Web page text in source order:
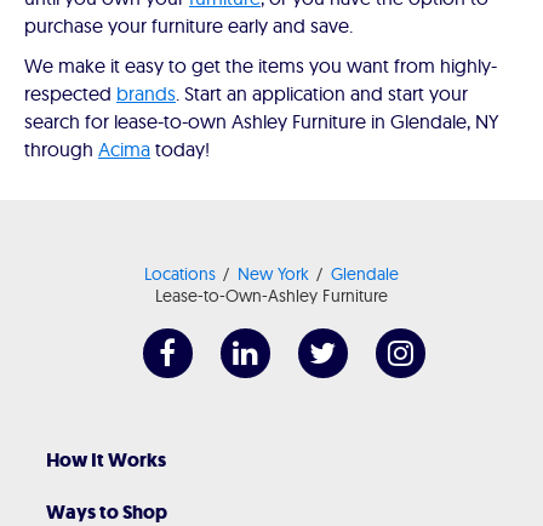
purchase your furniture early and save.
We make it easy to get the items you want from highly-
respected brands. Start an application and start your
search for lease-to-own Ashley Furniture in Glendale, NY
through Acima today!
Locations New York
Glendale
Lease-to-Own-Ashley Furniture
How It Works
Ways to Shop